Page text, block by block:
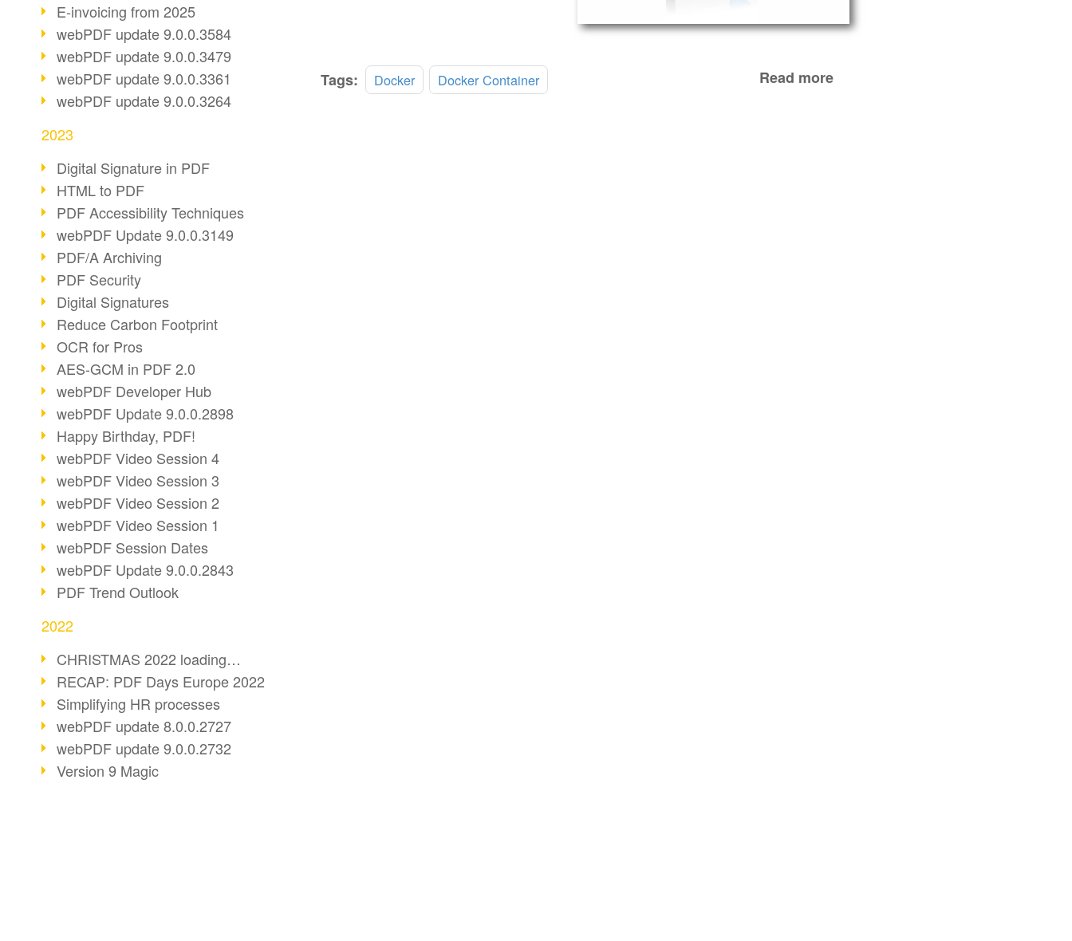
E-invoicing from 2025
webPDF update 9.0.0.3584
webPDF update 9.0.0.3479
webPDF update 9.0.0.3361
webPDF update 9.0.0.3264
2023
Digital Signature in PDF
HTML to PDF
PDF Accessibility Techniques
webPDF Update 9.0.0.3149
PDF/A Archiving
PDF Security
Digital Signatures
Reduce Carbon Footprint
OCR for Pros
AES-GCM in PDF 2.0
webPDF Developer Hub
webPDF Update 9.0.0.2898
Happy Birthday, PDF!
webPDF Video Session 4
webPDF Video Session 3
webPDF Video Session 2
webPDF Video Session 1
webPDF Session Dates
webPDF Update 9.0.0.2843
PDF Trend Outlook
2022
CHRISTMAS 2022 loading…
RECAP: PDF Days Europe 2022
Simplifying HR processes
webPDF update 8.0.0.2727
webPDF update 9.0.0.2732
Version 9 Magic
Tags: Docker Docker Container Read more